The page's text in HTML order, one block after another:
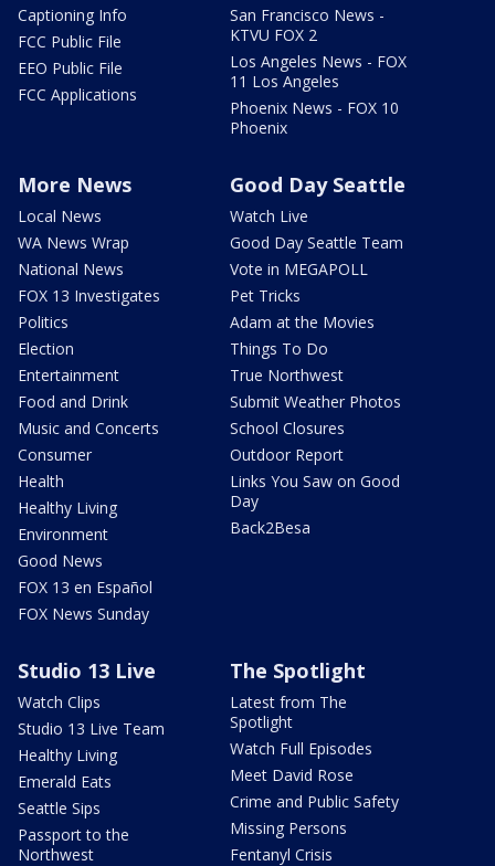
Captioning Info
FCC Public File
EEO Public File
FCC Applications
San Francisco News -
KTVU FOX 2
Los Angeles News - FOX
11 Los Angeles
Phoenix News - FOX 10
Phoenix
More News
Local News
WA News Wrap
National News
FOX 13 Investigates
Politics
Election
Entertainment
Food and Drink
Music and Concerts
Consumer
Health
Healthy Living
Environment
Good News
FOX 13 en Español
FOX News Sunday
Good Day Seattle
Watch Live
Good Day Seattle Team
Vote in MEGAPOLL
Pet Tricks
Adam at the Movies
Things To Do
True Northwest
Submit Weather Photos
School Closures
Outdoor Report
Links You Saw on Good
Day
Back2Besa
Studio 13 Live
Watch Clips
Studio 13 Live Team
Healthy Living
Emerald Eats
Seattle Sips
Passport to the
Northwest
The Spotlight
Latest from The
Spotlight
Watch Full Episodes
Meet David Rose
Crime and Public Safety
Missing Persons
Fentanyl Crisis